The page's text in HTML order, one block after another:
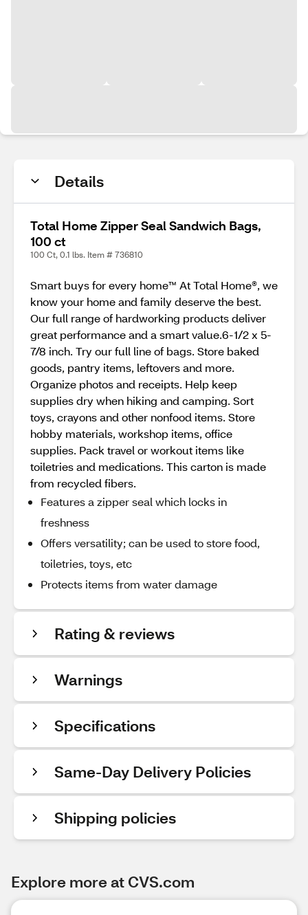
Details
Total Home Zipper Seal Sandwich Bags,
100 ct
100 Ct, 0.1 lbs. Item # 736810
Smart buys for every home™ At Total Home®, we
know your home and family deserve the best.
Our full range of hardworking products deliver
great performance and a smart value.6-1/2 x 5-
7/8 inch. Try our full line of bags. Store baked
goods, pantry items, leftovers and more.
Organize photos and receipts. Help keep
supplies dry when hiking and camping. Sort
toys, crayons and other nonfood items. Store
hobby materials, workshop items, office
supplies. Pack travel or workout items like
toiletries and medications. This carton is made
from recycled fibers.
Features a zipper seal which locks in
freshness
Offers versatility; can be used to store food,
toiletries, toys, etc
Protects items from water damage
Rating & reviews
Warnings
Specifications
Same-Day Delivery Policies
Shipping policies
Explore more at CVS.com